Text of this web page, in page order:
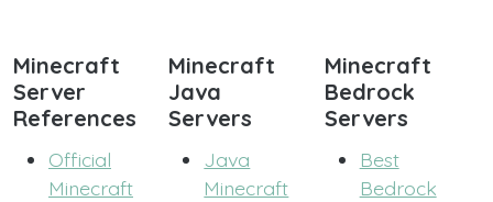
Minecraft
Server
References
Official
Minecraft
Minecraft
Java
Servers
Java
Minecraft
Minecraft
Bedrock
Servers
Best
Bedrock